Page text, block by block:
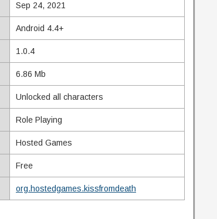
Sep 24, 2021
Android 4.4+
1.0.4
6.86 Mb
Unlocked all characters
Role Playing
Hosted Games
Free
org.hostedgames.kissfromdeath